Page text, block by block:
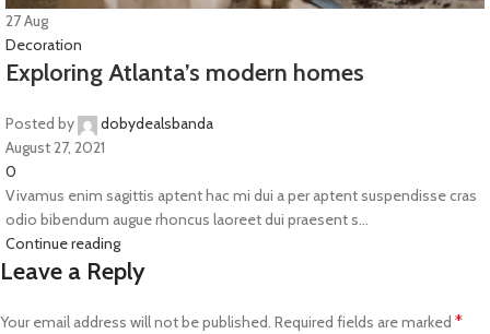
27Aug
Decoration
Exploring Atlanta’s modern homes
Posted by
dobydealsbanda
August 27, 2021
0
Vivamus enim sagittis aptent hac mi dui a per aptent suspendisse cras
odio bibendum augue rhoncus laoreet dui praesent s...
Continue reading
Leave a Reply
Your email address will not be published. Required fields are marked *